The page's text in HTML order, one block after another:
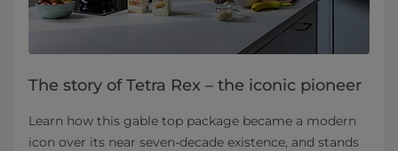
The story of Tetra Rex – the iconic pioneer
Learn how this gable top package became a modern
icon over its near seven-decade existence, and stands